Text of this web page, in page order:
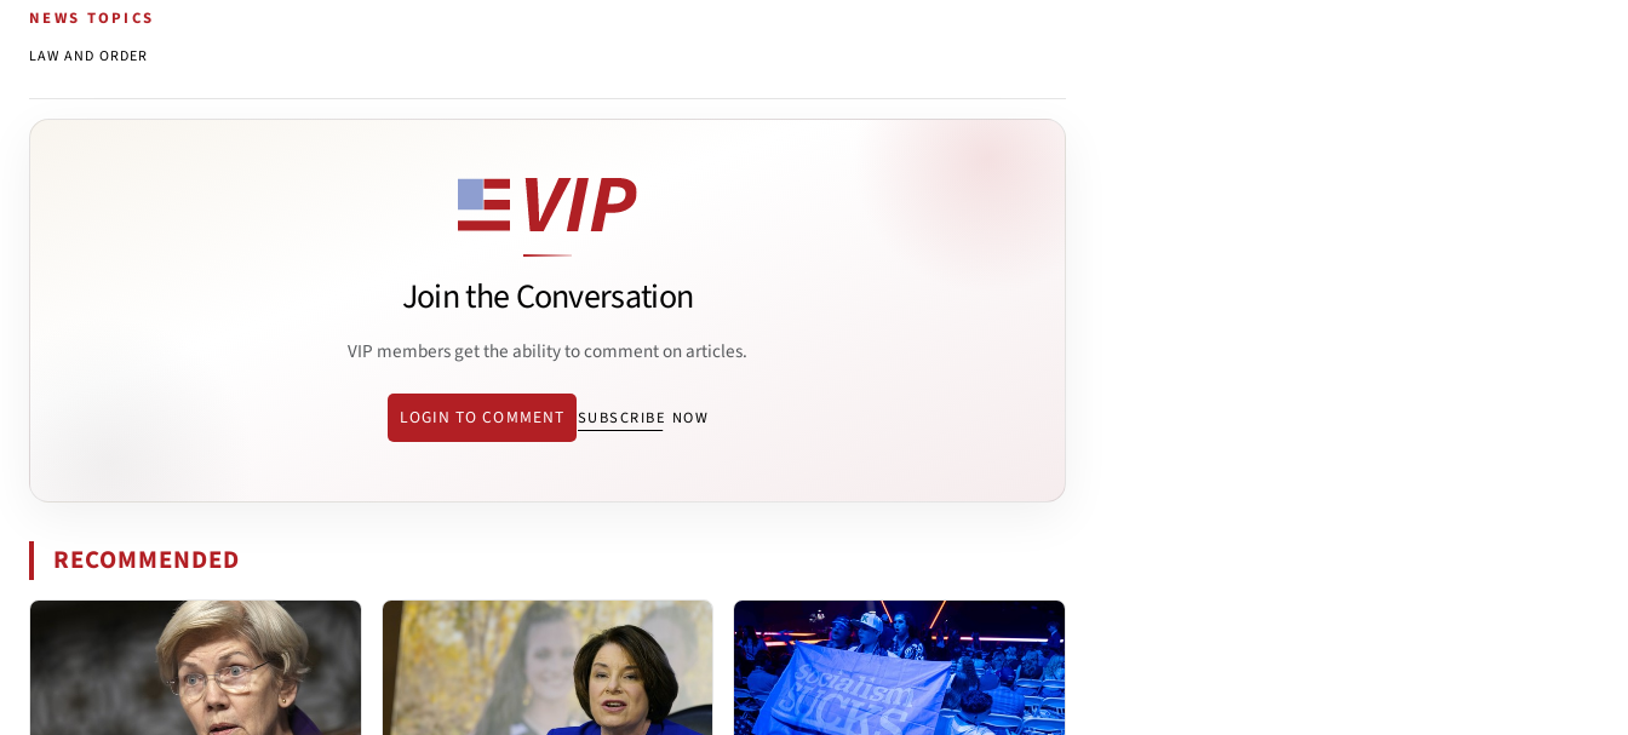
NEWS TOPICS
LAW AND ORDER
Join the Conversation
VIP members get the ability to comment on articles.
LOGIN TO COMMENT SUBSCRIBE NOW
RECOMMENDED